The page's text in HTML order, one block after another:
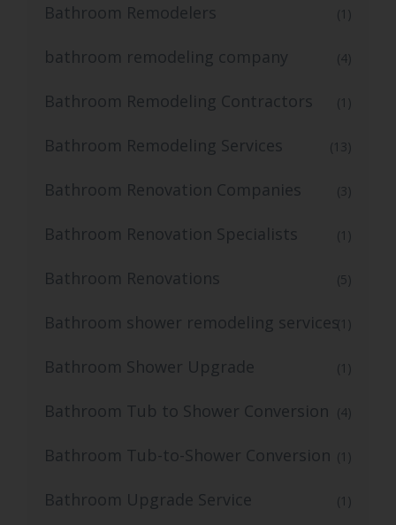
Bathroom Remodelers (1)
bathroom remodeling company (4)
Bathroom Remodeling Contractors (1)
Bathroom Remodeling Services (13)
Bathroom Renovation Companies (3)
Bathroom Renovation Specialists (1)
Bathroom Renovations (5)
Bathroom shower remodeling services(1)
Bathroom Shower Upgrade (1)
Bathroom Tub to Shower Conversion (4)
Bathroom Tub-to-Shower Conversion (1)
Bathroom Upgrade Service (1)